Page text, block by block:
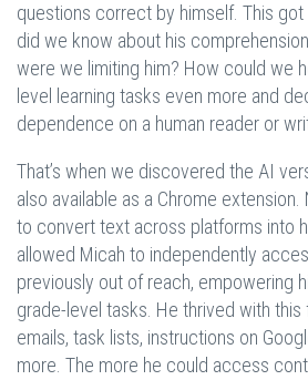
questions correct by himself. This
did we know about his
were we limiting him? How could we
level learning tasks even more and
dependence on a human reader or
That’s when we discovered the AI
also available as a Chrome extension.
to convert text across platforms into
allowed Micah to independently
previously out of reach, empowering
grade-level tasks. He thrived with
emails, task lists, instructions on
more. The more he could access